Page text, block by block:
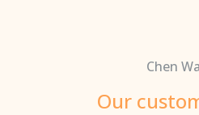
Chen
Our